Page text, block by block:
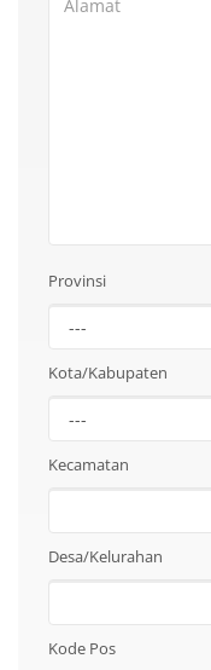
Provinsi
Kota/Kabupaten
Kecamatan
Desa/Kelurahan
Kode Pos